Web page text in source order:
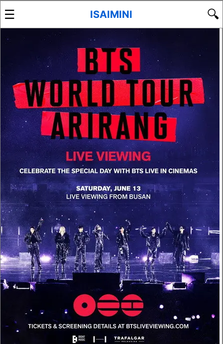
☰ ISAIMINI 🔍